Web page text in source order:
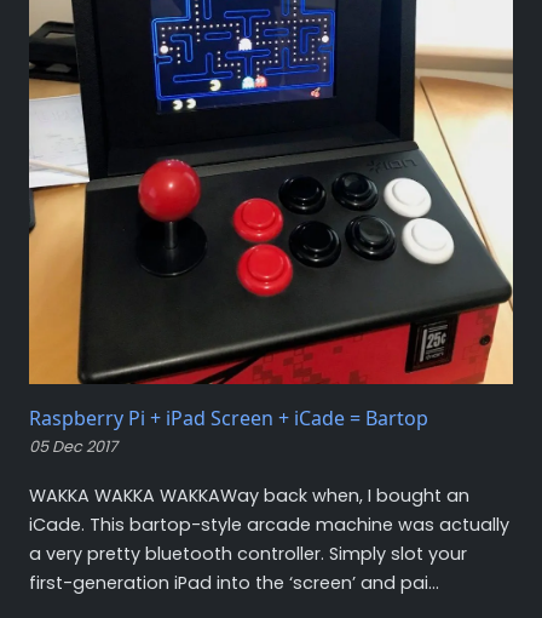
Raspberry Pi + iPad Screen + iCade = Bartop
05 Dec 2017
WAKKA WAKKA WAKKAWay back when, I bought an
iCade. This bartop-style arcade machine was actually
a very pretty bluetooth controller. Simply slot your
first-generation iPad into the ‘screen’ and pai...